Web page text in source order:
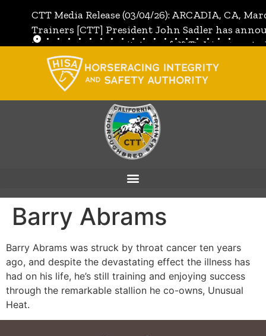
CTT Media Release (03/04/26): ARCADIA, CA,
Trainers [CTT] President John Sadler has
the unanimous invitation of CTT's Directors to
[CTT]:Full Media Release
Barry Abrams
Barry Abrams was struck by throat cancer ten years
ago, and despite the devastating effect the illness has
had on his life, he’s still training and enjoying success
through the remarkable stallion he co-owns, Unusual
Heat.